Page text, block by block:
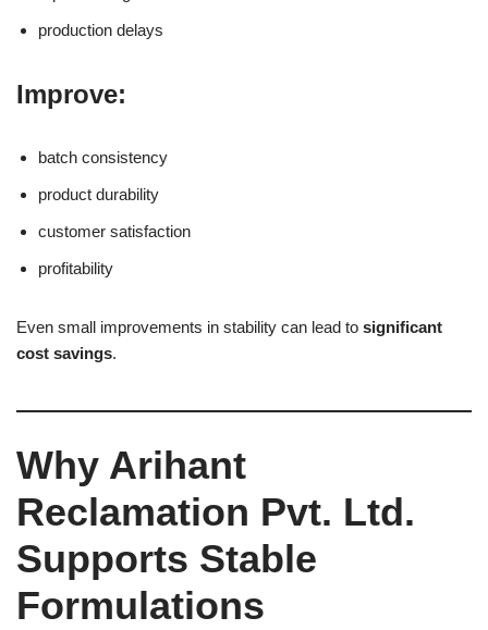
production delays
Improve:
batch consistency
product durability
customer satisfaction
profitability
Even small improvements in stability can lead to significant
cost savings.
Why Arihant
Reclamation Pvt. Ltd.
Supports Stable
Formulations